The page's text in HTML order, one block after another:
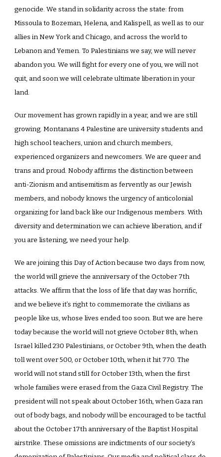
genocide. We stand in solidarity across the state: from
Missoula to Bozeman, Helena, and Kalispell, as well as to our
allies in New York and Chicago, and across the world to
Lebanon and Yemen. To Palestinians we say, we will never
abandon you. We will fight for every one of you, we will not
quit, and soon we will celebrate ultimate liberation in your
land.
Our movement has grown rapidly in a year, and we are still
growing. Montanans 4 Palestine are university students and
high school teachers, union and church members,
experienced organizers and newcomers. We are queer and
trans and proud. Nobody affirms the distinction between
anti-Zionism and antisemitism as fervently as our Jewish
members, and nobody knows the urgency of anticolonial
organizing for land back like our Indigenous members. With
diversity and determination we can achieve liberation, and if
you are listening, we need your help.
We are joining this Day of Action because two days from now,
the world will grieve the anniversary of the October 7th
attacks. We affirm that the loss of life that day was horrific,
and we believe it’s right to commemorate the civilians as
people like us, whose lives ended too soon. But we are here
today because the world will not grieve October 8th, when
Israel killed 230 Palestinians, or October 9th, when the death
toll went over 500, or October 10th, when it hit 770. The
world will not stand still for October 13th, when the first
whole families were erased from the Gaza Civil Registry. The
president will not speak about October 16th, when Gaza ran
out of body bags, and nobody will be encouraged to be tactful
about the October 17th anniversary of the Baptist Hospital
airstrike. These omissions are indictments of our society’s